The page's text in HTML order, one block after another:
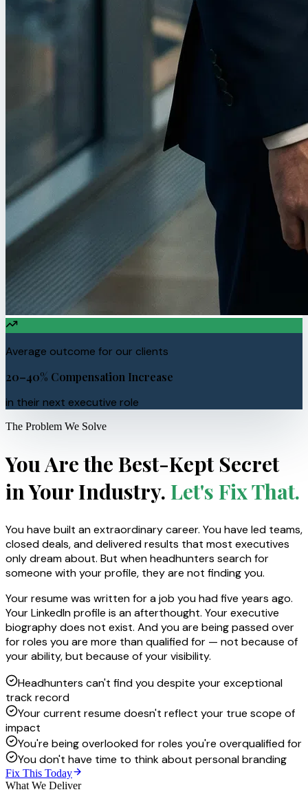
Average outcome for our clients
20–40% Compensation Increase
in their next executive role
The Problem We Solve
You Are the Best-Kept Secret
in Your Industry. Let's Fix That.
You have built an extraordinary career. You have led teams,
closed deals, and delivered results that most executives
only dream about. But when headhunters search for
someone with your profile, they are not finding you.
Your resume was written for a job you had five years ago.
Your LinkedIn profile is an afterthought. Your executive
biography does not exist. And you are being passed over
for roles you are more than qualified for — not because of
your ability, but because of your visibility.
Headhunters can't find you despite your exceptional
track record
Your current resume doesn't reflect your true scope of
impact
You're being overlooked for roles you're overqualified for
You don't have time to think about personal branding
Fix This Today
What We Deliver